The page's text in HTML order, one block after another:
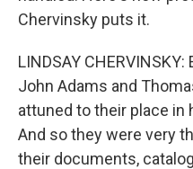
Chervinsky puts it.
LINDSAY
John Adams and
attuned to their place in
And so they were very
their documents,